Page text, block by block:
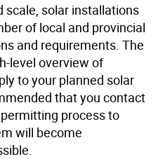
scale, solar installations
of local and provincial
and requirements. The
level overview of
to your planned solar
that you contact
process to
will become